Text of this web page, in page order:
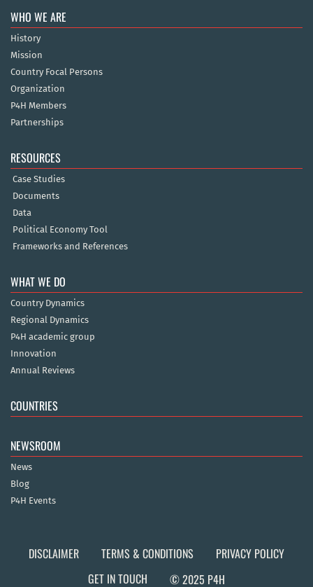
WHO WE ARE
History
Mission
Country Focal Persons
Organization
P4H Members
Partnerships
RESOURCES
Case Studies
Documents
Data
Political Economy Tool
Frameworks and References
WHAT WE DO
Country Dynamics
Regional Dynamics
P4H academic group
Innovation
Annual Reviews
COUNTRIES
NEWSROOM
News
Blog
P4H Events
DISCLAIMER TERMS & CONDITIONS
PRIVACY POLICY
GET IN TOUCH
© 2025 P4H